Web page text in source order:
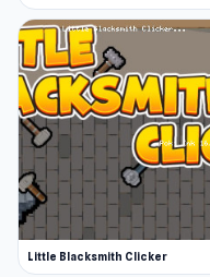
Little Blacksmith Clicker